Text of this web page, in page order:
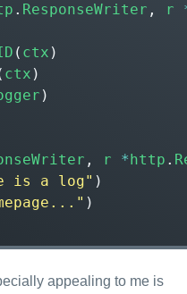
. ResponseWriter , r
( ctx )
ctx )
)
, r *http .
is a log" )
)
appealing to me is